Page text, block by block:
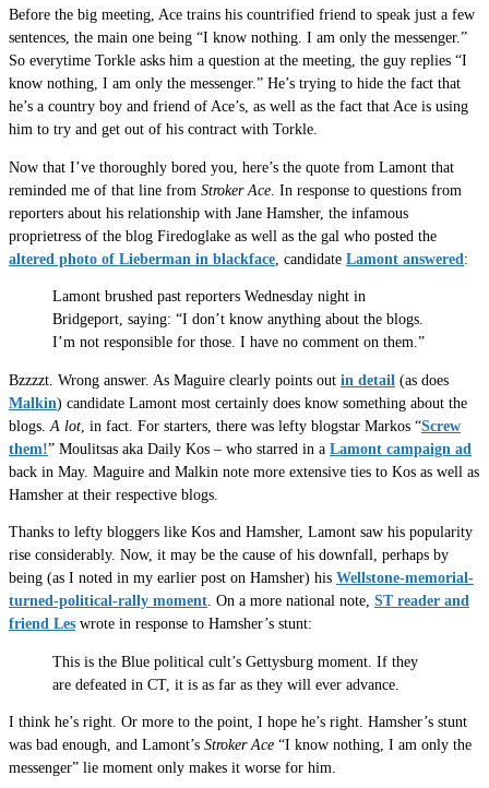
Before the big meeting, Ace trains his countrified friend to speak just a few
sentences, the main one being “I know nothing. I am only the messenger.”
So everytime Torkle asks him a question at the meeting, the guy replies “I
know nothing, I am only the messenger.” He’s trying to hide the fact that
he’s a country boy and friend of Ace’s, as well as the fact that Ace is using
him to try and get out of his contract with Torkle.
Now that I’ve thoroughly bored you, here’s the quote from Lamont that
reminded me of that line from Stroker Ace . In response to questions from
reporters about his relationship with Jane Hamsher, the infamous
proprietress of the blog Firedoglake as well as the gal who posted the
altered photo of Lieberman in blackface , candidate Lamont answered:
Lamont brushed past reporters Wednesday night in
Bridgeport, saying: “I don’t know anything about the blogs.
I’m not responsible for those. I have no comment on them.”
Bzzzzt. Wrong answer. As Maguire clearly points out in detail (as does
Malkin) candidate Lamont most certainly does know something about the
blogs. A lot , in fact. For starters, there was lefty blogstar Markos “Screw
them!” Moulitsas aka Daily Kos – who starred in a Lamont campaign ad
back in May. Maguire and Malkin note more extensive ties to Kos as well as
Hamsher at their respective blogs.
Thanks to lefty bloggers like Kos and Hamsher, Lamont saw his popularity
rise considerably. Now, it may be the cause of his downfall, perhaps by
being (as I noted in my earlier post on Hamsher) his Wellstone-memorial-
turned-political-rally moment. On a more national note, ST reader and
friend Les wrote in response to Hamsher’s stunt:
This is the Blue political cult’s Gettysburg moment. If they
are defeated in CT, it is as far as they will ever advance.
I think he’s right. Or more to the point, I hope he’s right. Hamsher’s stunt
was bad enough, and Lamont’s Stroker Ace “I know nothing, I am only the
messenger” lie moment only makes it worse for him.